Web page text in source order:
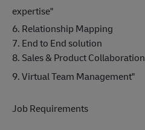
expertise"
6. Relationship Mapping
7. End to End solution
8. Sales & Product Collaboration
9. Virtual Team Management"
Job Requirements